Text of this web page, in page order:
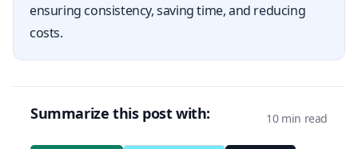
ensuring consistency, saving time, and reducing
costs.
Summarize this post with: 10 min read